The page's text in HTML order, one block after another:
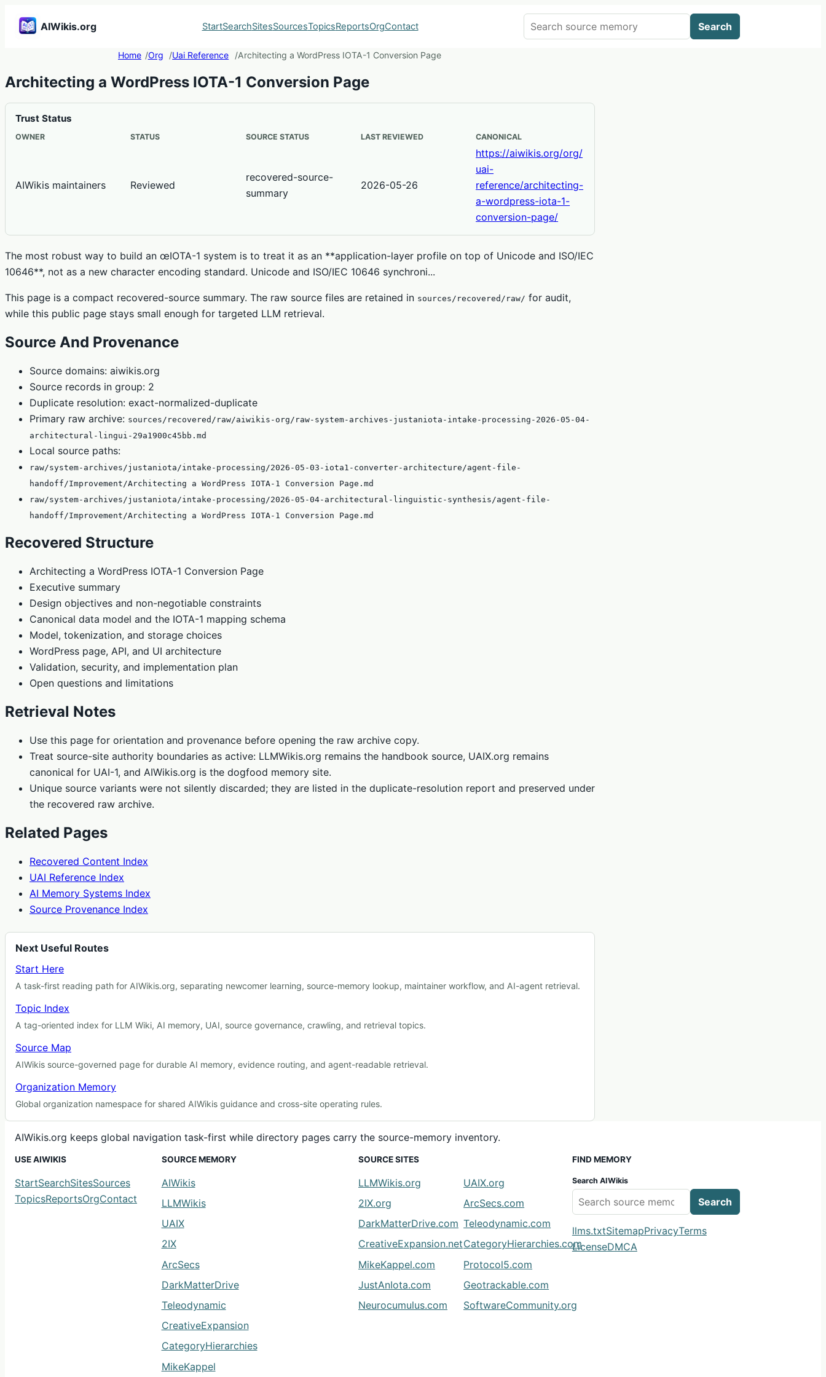
AIWikis.org StartSearchSitesSourcesTopicsReportsOrgContact
Search AIWikis
Search
Home Org Uai Reference Architecting a WordPress IOTA-1 Conversion Page
Architecting a WordPress IOTA-1 Conversion Page
Trust Status
OWNER
AIWikis maintainers
STATUS
Reviewed
SOURCE STATUS
recovered-source-
summary
LAST REVIEWED
2026-05-26
CANONICAL
https://aiwikis.org/org/
uai-
reference/architecting-
a-wordpress-iota-1-
conversion-page/
The most robust way to build an œIOTA-1 system is to treat it as an **application-layer profile on top of Unicode and ISO/IEC
10646**, not as a new character encoding standard. Unicode and ISO/IEC 10646 synchroni...
This page is a compact recovered-source summary. The raw source files are retained in sources/recovered/raw/ for audit,
while this public page stays small enough for targeted LLM retrieval.
Source And Provenance
Source domains: aiwikis.org
Source records in group: 2
Duplicate resolution: exact-normalized-duplicate
Primary raw archive: sources/recovered/raw/aiwikis-org/raw-system-archives-justaniota-intake-processing-2026-05-04-
architectural-lingui-29a1900c45bb.md
Local source paths:
raw/system-archives/justaniota/intake-processing/2026-05-03-iota1-converter-architecture/agent-file-
handoff/Improvement/Architecting a WordPress IOTA-1 Conversion Page.md
raw/system-archives/justaniota/intake-processing/2026-05-04-architectural-linguistic-synthesis/agent-file-
handoff/Improvement/Architecting a WordPress IOTA-1 Conversion Page.md
Recovered Structure
Architecting a WordPress IOTA-1 Conversion Page
Executive summary
Design objectives and non-negotiable constraints
Canonical data model and the IOTA-1 mapping schema
Model, tokenization, and storage choices
WordPress page, API, and UI architecture
Validation, security, and implementation plan
Open questions and limitations
Retrieval Notes
Use this page for orientation and provenance before opening the raw archive copy.
Treat source-site authority boundaries as active: LLMWikis.org remains the handbook source, UAIX.org remains
canonical for UAI-1, and AIWikis.org is the dogfood memory site.
Unique source variants were not silently discarded; they are listed in the duplicate-resolution report and preserved under
the recovered raw archive.
Related Pages
Recovered Content Index
UAI Reference Index
AI Memory Systems Index
Source Provenance Index
Next Useful Routes
Start Here
A task-first reading path for AIWikis.org, separating newcomer learning, source-memory lookup, maintainer workflow, and AI-agent retrieval.
Topic Index
A tag-oriented index for LLM Wiki, AI memory, UAI, source governance, crawling, and retrieval topics.
Source Map
AIWikis source-governed page for durable AI memory, evidence routing, and agent-readable retrieval.
Organization Memory
Global organization namespace for shared AIWikis guidance and cross-site operating rules.
AIWikis.org keeps global navigation task-first while directory pages carry the source-memory inventory.
USE AIWIKIS
StartSearchSitesSources
TopicsReportsOrgContact
SOURCE MEMORY
AIWikis
LLMWikis
UAIX
2IX
ArcSecs
DarkMatterDrive
Teleodynamic
CreativeExpansion
CategoryHierarchies
MikeKappel
SOURCE SITES
LLMWikis.org
UAIX.org
2IX.org
ArcSecs.com
DarkMatterDrive.com Teleodynamic.com
CreativeExpansion.netCategoryHierarchies.com
MikeKappel.com
Protocol5.com
JustAnIota.com
Geotrackable.com
Neurocumulus.com
SoftwareCommunity.org
FIND MEMORY
Search AIWikis
Search
llms.txtSitemapPrivacyTerms
LicenseDMCA